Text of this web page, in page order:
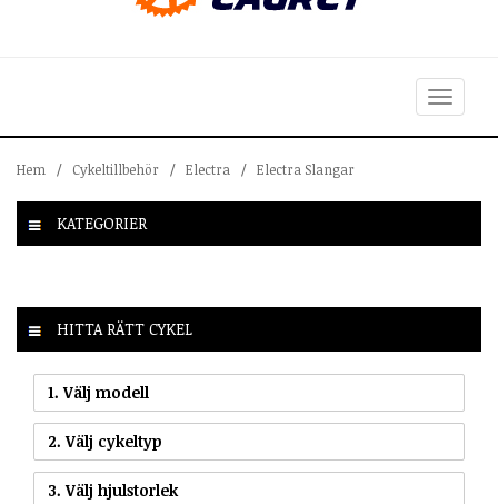
Toggle
navigation
Hem / Cykeltillbehör / Electra / Electra Slangar
KATEGORIER
HITTA RÄTT CYKEL
1. Välj modell
2. Välj cykeltyp
3. Välj hjulstorlek